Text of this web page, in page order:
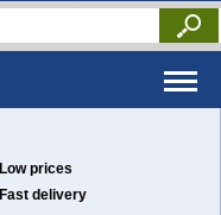
Low prices
Fast delivery